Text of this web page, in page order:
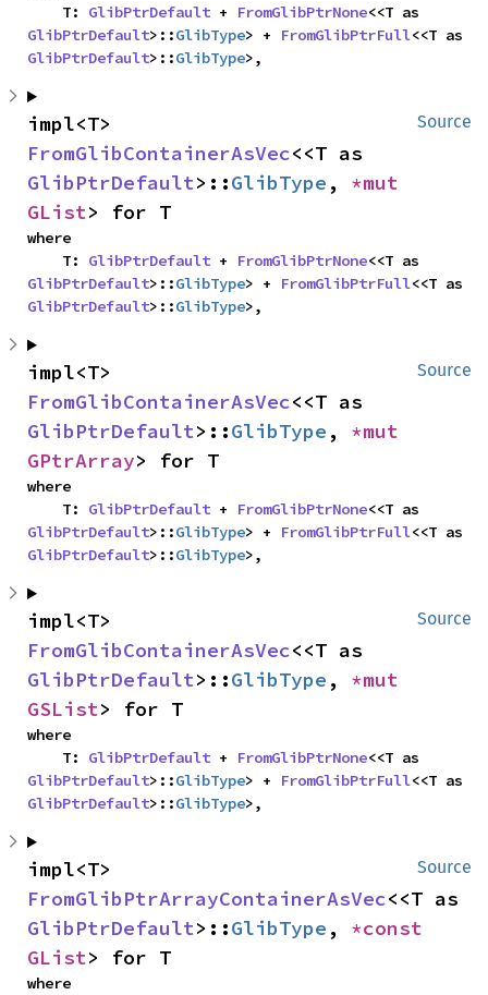
    T:
GlibPtrDefault + FromGlibPtrNone
GlibPtrDefault>::GlibType> + FromGlibPtrFull
GlibPtrDefault>::GlibType>,
Source
FromGlibContainerAsVec
GlibPtrDefault>::GlibType ,
GList> for T
where
    T:
GlibPtrDefault + FromGlibPtrNone
GlibPtrDefault>::GlibType> + FromGlibPtrFull
GlibPtrDefault>::GlibType>,
Source
FromGlibContainerAsVec
GlibPtrDefault>::GlibType ,
GPtrArray> for T
where
    T:
GlibPtrDefault + FromGlibPtrNone
GlibPtrDefault>::GlibType> + FromGlibPtrFull
GlibPtrDefault>::GlibType>,
Source
FromGlibContainerAsVec
GlibPtrDefault>::GlibType ,
GSList> for T
where
    T:
GlibPtrDefault + FromGlibPtrNone
GlibPtrDefault>::GlibType> + FromGlibPtrFull
GlibPtrDefault>::GlibType>,
Source
FromGlibPtrArrayContainerAsVec
GlibPtrDefault>::GlibType ,
GList> for T
where